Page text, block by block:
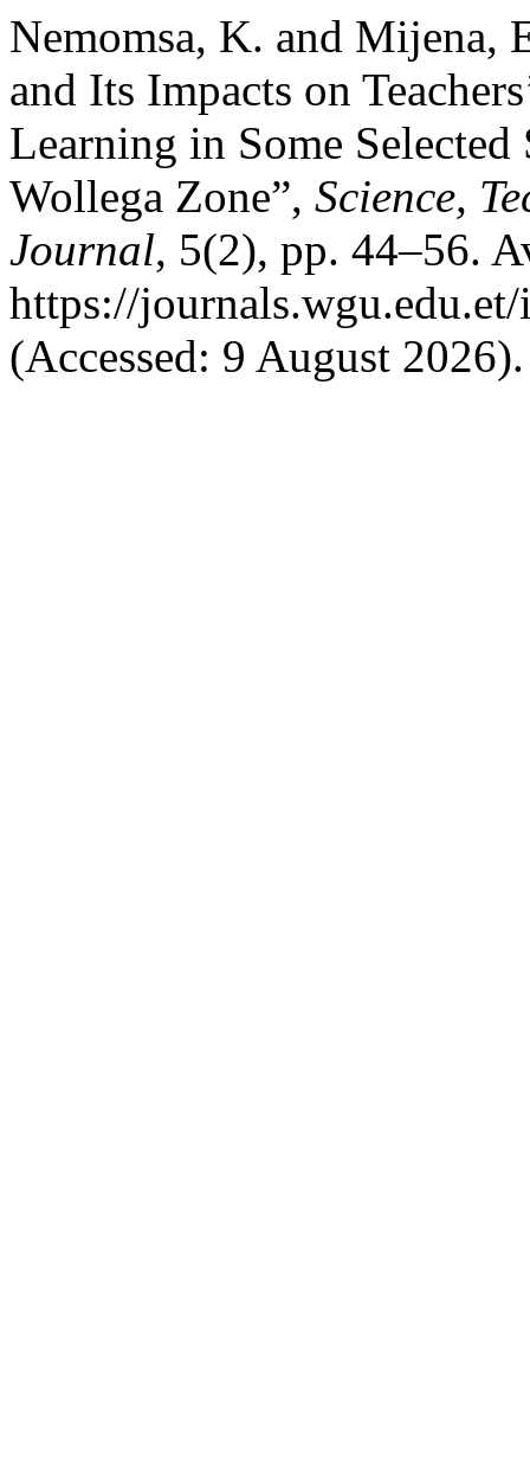
Nemomsa, K. and Mijena,
and Its Impacts on
Learning in Some
Wollega Zone”, Science,
Journal, 5(2), pp. 44–56.
https://
(Accessed: 9 August 2026).